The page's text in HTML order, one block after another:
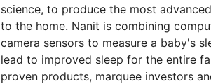
science, to produce the most
to the home. Nanit is combining
camera sensors to measure a baby's
lead to improved sleep for the entire
proven products, marquee investors